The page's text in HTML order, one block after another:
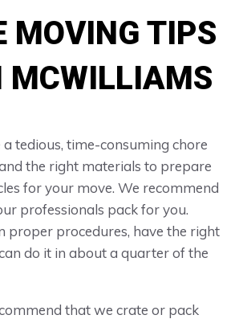
MOVING TIPS
MCWILLIAMS
a tedious, time-consuming chore
the right materials to prepare
for your move. We recommend
professionals pack for you.
proper procedures, have the right
do it in about a quarter of the
that we crate or pack